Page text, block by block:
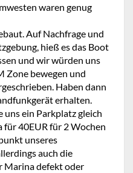
waren genug
Auf Nachfrage und
hieß es das Boot
und wir würden uns
Zone bewegen und
Haben dann
erhalten.
ein Parkplatz gleich
40EUR für 2 Wochen
unseres
auch die
Marina defekt oder